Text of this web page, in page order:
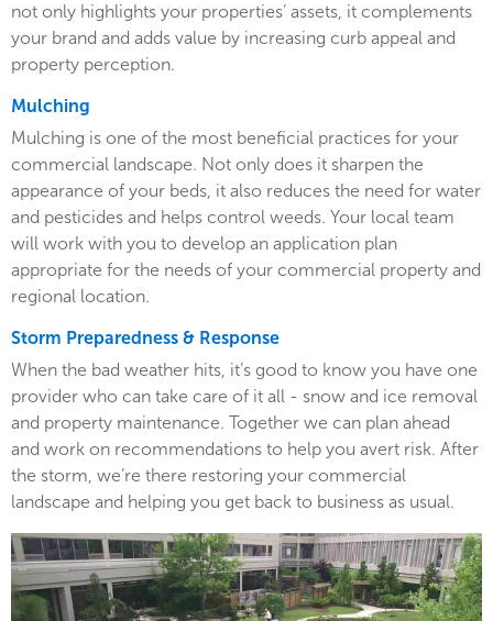
not only highlights your properties’ assets, it complements
your brand and adds value by increasing curb appeal and
property perception.
Mulching
Mulching is one of the most beneficial practices for your
commercial landscape. Not only does it sharpen the
appearance of your beds, it also reduces the need for water
and pesticides and helps control weeds. Your local team
will work with you to develop an application plan
appropriate for the needs of your commercial property and
regional location.
Storm Preparedness & Response
When the bad weather hits, it’s good to know you have one
provider who can take care of it all - snow and ice removal
and property maintenance. Together we can plan ahead
and work on recommendations to help you avert risk. After
the storm, we’re there restoring your commercial
landscape and helping you get back to business as usual.